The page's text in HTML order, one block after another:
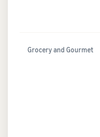
Grocery and Gourmet